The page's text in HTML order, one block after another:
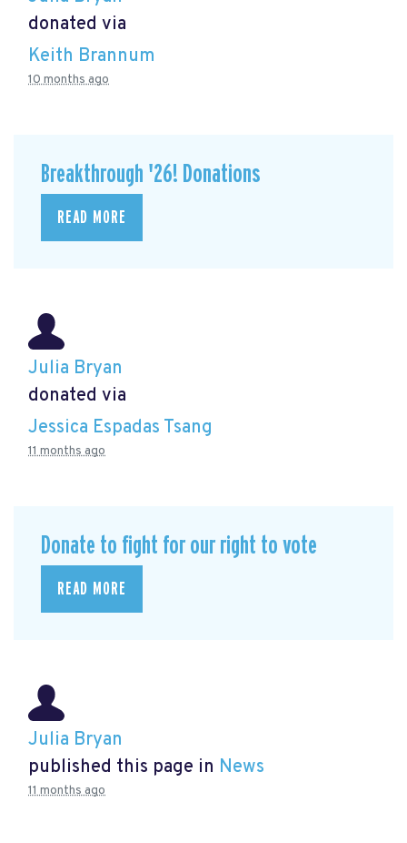
donated via
Keith Brannum
10 months ago
Breakthrough '26! Donations
READ MORE
Julia Bryan
donated via
Jessica Espadas Tsang
11 months ago
Donate to fight for our right to vote
READ MORE
Julia Bryan
published this page in News
11 months ago